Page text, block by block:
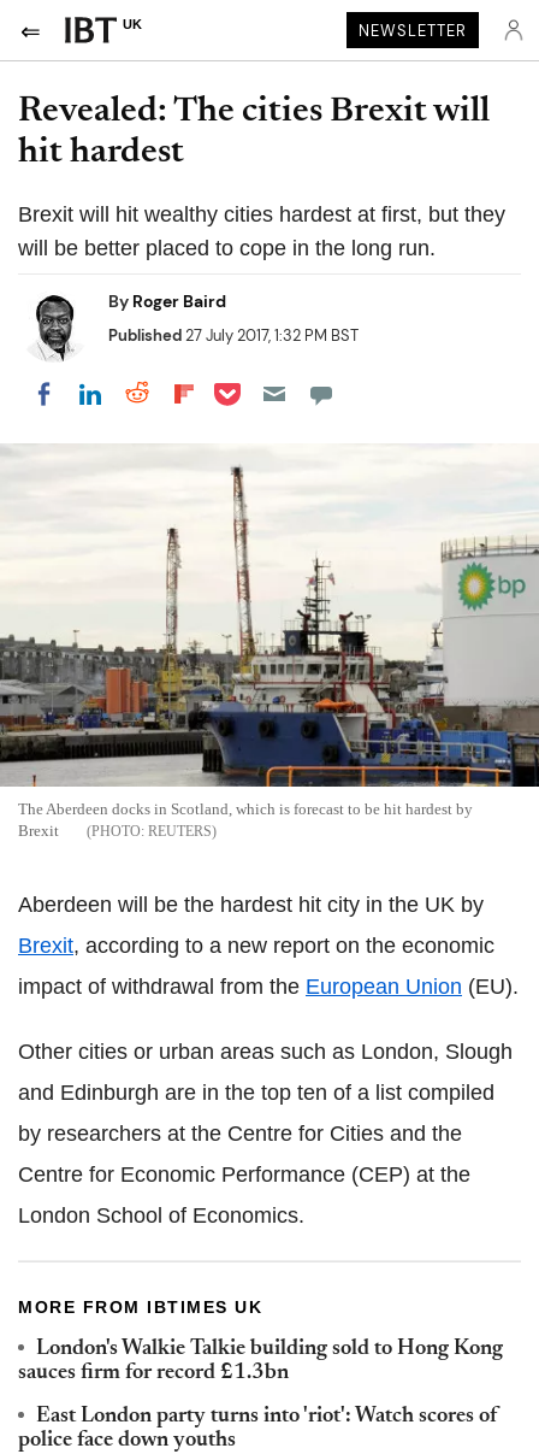
UK NEWSLETTER
Revealed: The cities Brexit will
hit hardest
Brexit will hit wealthy cities hardest at first, but they
will be better placed to cope in the long run.
By Roger Baird
Published27 July 2017, 1:32 PM BST
Share on Facebook
Share on LinkedIn
Share on Reddit
Share on Flipboard
Share on Pocket
The Aberdeen docks in Scotland, which is forecast to be hit hardest by
Brexit
REUTERS
Aberdeen will be the hardest hit city in the UK by
Brexit, according to a new report on the economic
impact of withdrawal from the European Union (EU).
Other cities or urban areas such as London, Slough
and Edinburgh are in the top ten of a list compiled
by researchers at the Centre for Cities and the
Centre for Economic Performance (CEP) at the
London School of Economics.
MORE FROM IBTIMES UK
London's Walkie Talkie building sold to Hong Kong
sauces firm for record £1.3bn
East London party turns into 'riot': Watch scores of
police face down youths